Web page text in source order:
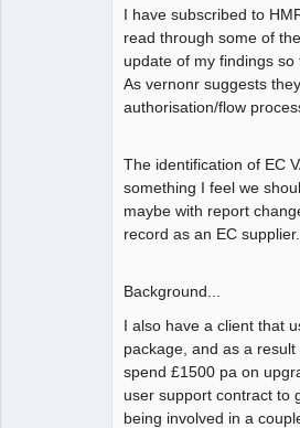
I have subscribed to
read through some of
update of my findings so
As vernonr suggests
authorisation/flow
The identification of EC
something I feel we
maybe with report
record as an EC supplier.
Background...
I also have a client that
package, and as a
spend £1500 pa on
user support contract to
being involved in a